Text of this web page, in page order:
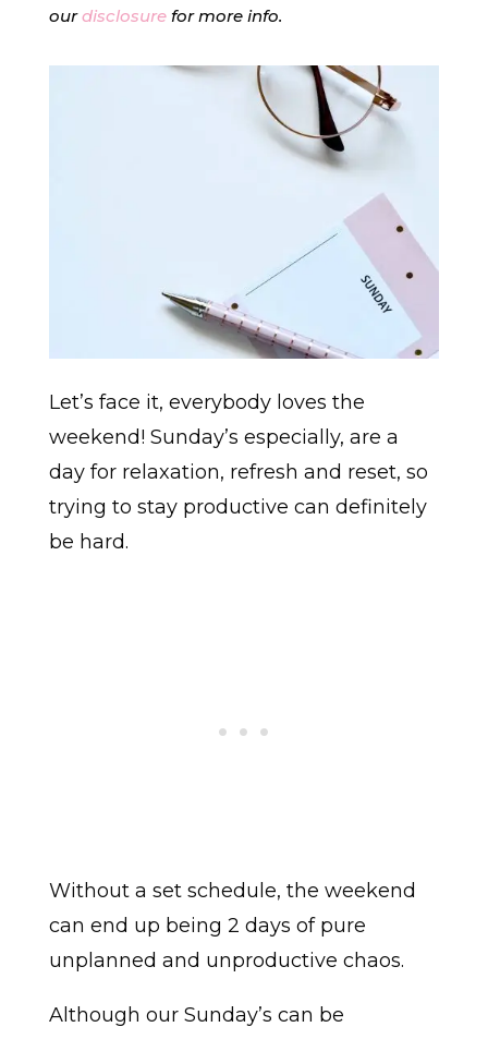
ourdisclosurefor more info.
Let’s face it, everybody loves the
weekend! Sunday’s especially, are a
day for relaxation, refresh and reset, so
trying to stay productive can definitely
be hard.
Without a set schedule, the weekend
can end up being 2 days of pure
unplanned and unproductive chaos.
Although our Sunday’s can be